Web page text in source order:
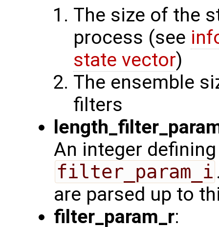
The size of the
process (see
state vector)
The ensemble
filters
An integer
filter_param_i
are parsed up to
filter_param_r: